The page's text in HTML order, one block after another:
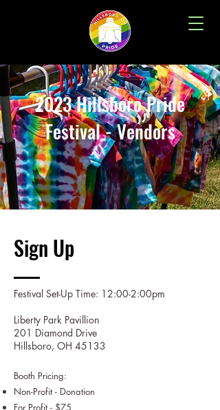
2023 Hillsboro Pride
Festival - Vendors
Sign Up
Festival Set-Up Time: 12:00-2:00pm
Liberty Park Pavillion
201 Diamond Drive
Hillsboro, OH 45133
Booth Pricing:
Non-Profit - Donation
For Profit - $75